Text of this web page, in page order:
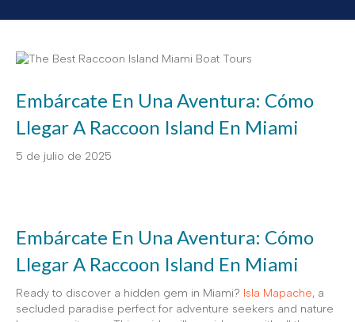
Embárcate En Una Aventura: Cómo
Llegar A Raccoon Island En Miami
5 de julio de 2025
Embárcate En Una Aventura: Cómo
Llegar A Raccoon Island En Miami
Ready to discover a hidden gem in Miami? Isla Mapache, a
secluded paradise perfect for adventure seekers and nature